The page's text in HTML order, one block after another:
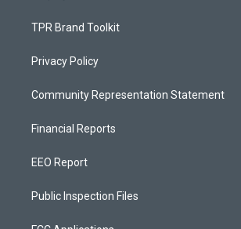
TPR Brand Toolkit
Privacy Policy
Community Representation Statement
Financial Reports
EEO Report
Public Inspection Files